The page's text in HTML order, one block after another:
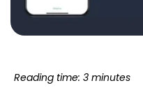
Reading time: 3 minutes